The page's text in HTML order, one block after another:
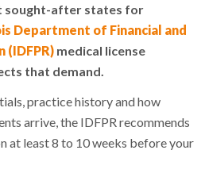
sought-after states for
Department of Financial and
(IDFPR) medical license
that demand.
practice history and how
arrive, the IDFPR recommends
at least 8 to 10 weeks before your